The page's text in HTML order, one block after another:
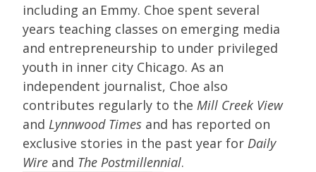
including an Emmy. Choe spent several
years teaching classes on emerging media
and entrepreneurship to under privileged
youth in inner city Chicago. As an
independent journalist, Choe also
contributes regularly to the Mill Creek View
and Lynnwood Times and has reported on
exclusive stories in the past year for Daily
Wire and The Postmillennial.